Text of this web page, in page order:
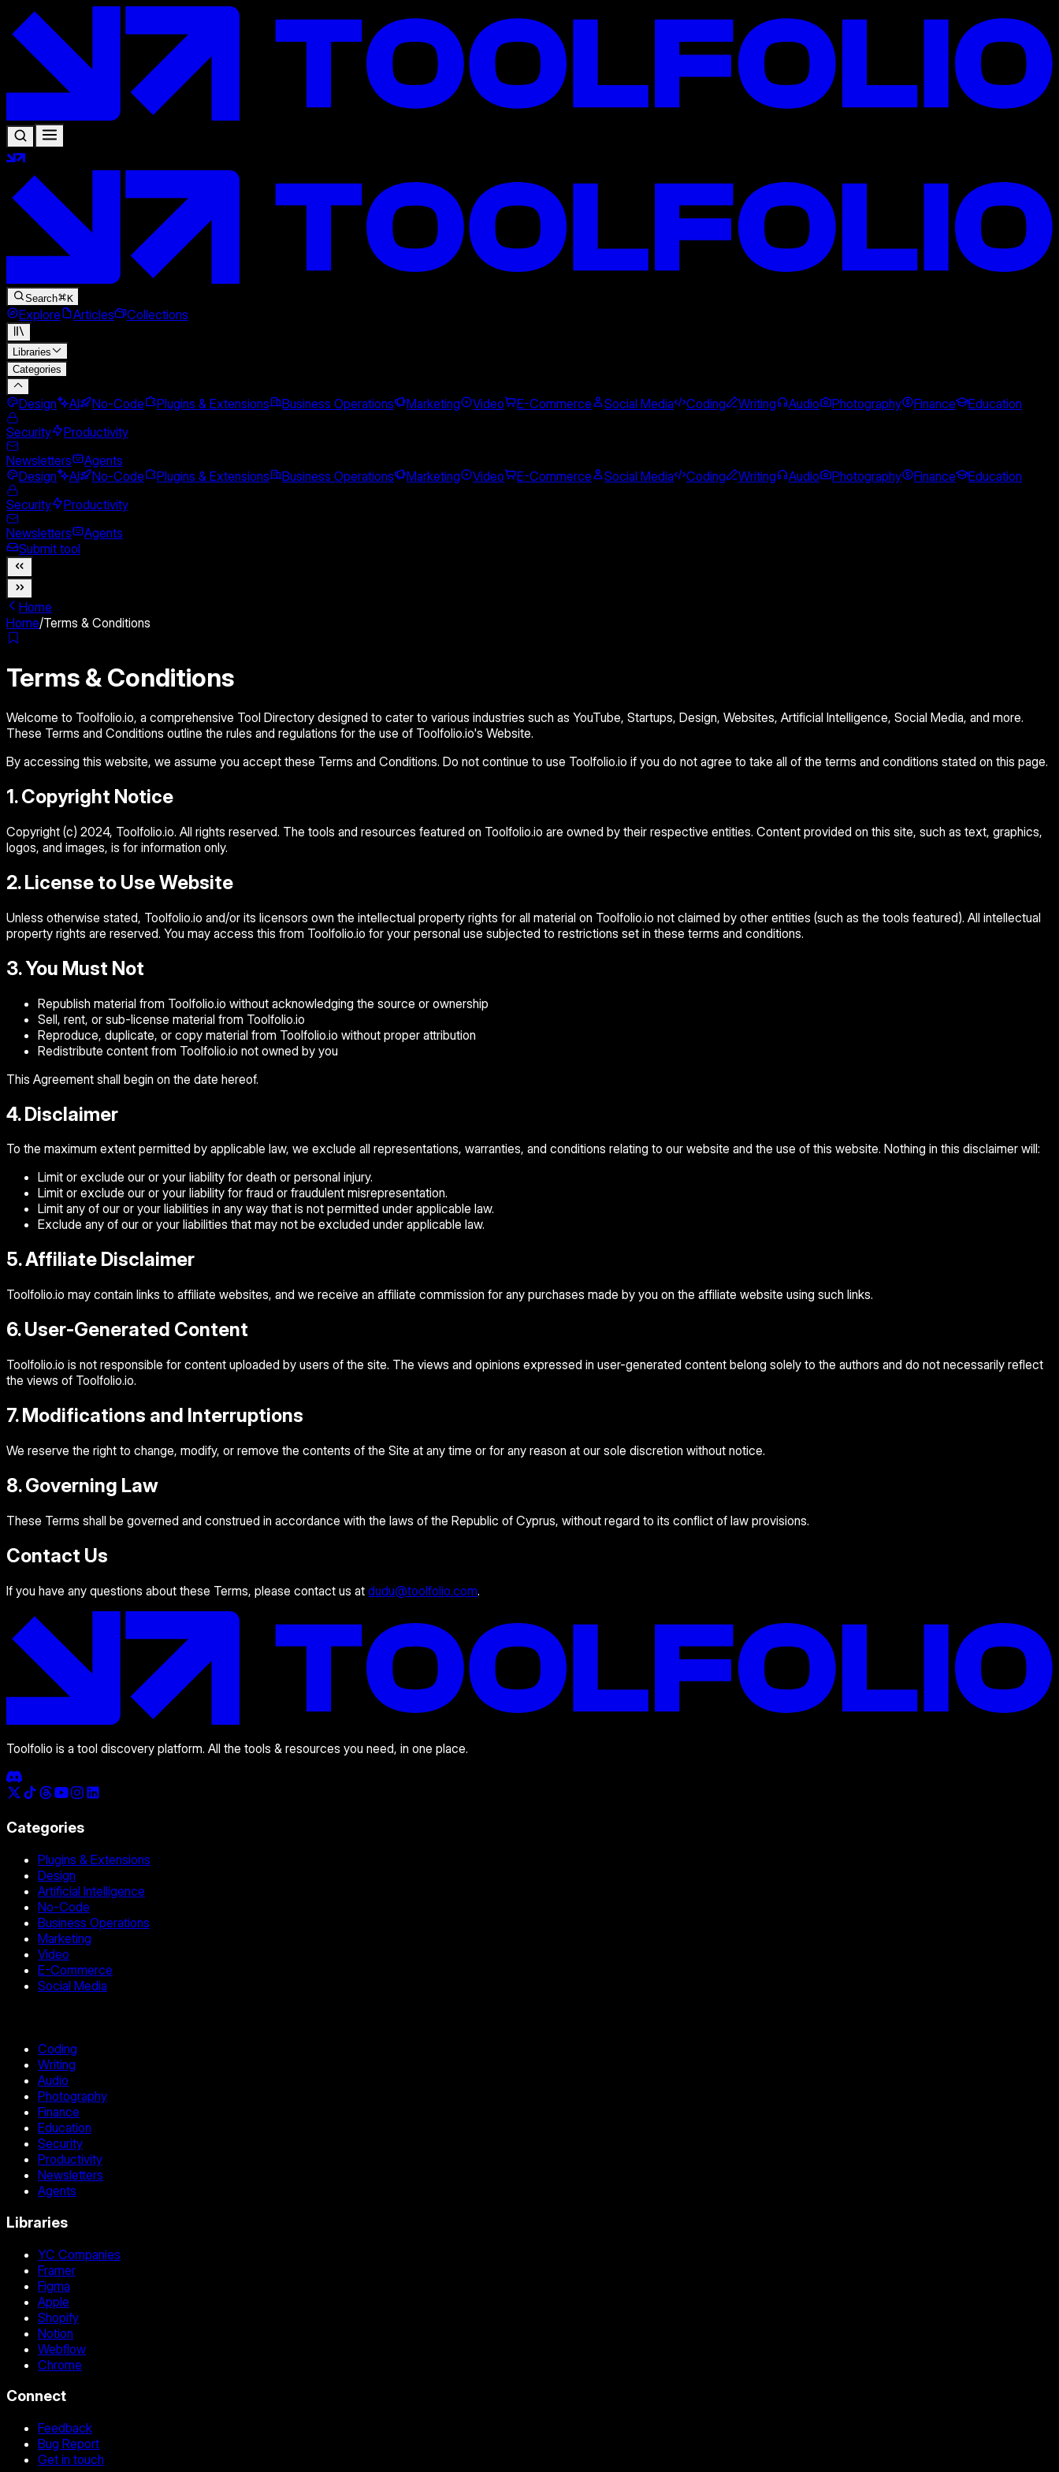
Search K
Explore Articles Collections
Libraries
Categories
Design AI No-Code Plugins & Extensions Business Operations Marketing Video E-Commerce Social Media Coding Writing Audio Photography Finance
Education
Security
Productivity
Newsletters
Agents
Design
AI No-Code Plugins & Extensions Business Operations Marketing Video E-Commerce Social Media Coding Writing Audio Photography Finance
Education
Security
Productivity
Newsletters
Agents
Submit tool
Home
Home/Terms & Conditions
Terms & Conditions
Welcome to Toolfolio.io, a comprehensive Tool Directory designed to cater to various industries such as YouTube, Startups, Design, Websites, Artificial Intelligence, Social Media, and more.
These Terms and Conditions outline the rules and regulations for the use of Toolfolio.io's Website.
By accessing this website, we assume you accept these Terms and Conditions. Do not continue to use Toolfolio.io if you do not agree to take all of the terms and conditions stated on this page.
1. Copyright Notice
Copyright (c) 2024, Toolfolio.io. All rights reserved. The tools and resources featured on Toolfolio.io are owned by their respective entities. Content provided on this site, such as text, graphics,
logos, and images, is for information only.
2. License to Use Website
Unless otherwise stated, Toolfolio.io and/or its licensors own the intellectual property rights for all material on Toolfolio.io not claimed by other entities (such as the tools featured). All intellectual
property rights are reserved. You may access this from Toolfolio.io for your personal use subjected to restrictions set in these terms and conditions.
3. You Must Not
Republish material from Toolfolio.io without acknowledging the source or ownership
Sell, rent, or sub-license material from Toolfolio.io
Reproduce, duplicate, or copy material from Toolfolio.io without proper attribution
Redistribute content from Toolfolio.io not owned by you
This Agreement shall begin on the date hereof.
4. Disclaimer
To the maximum extent permitted by applicable law, we exclude all representations, warranties, and conditions relating to our website and the use of this website. Nothing in this disclaimer will:
Limit or exclude our or your liability for death or personal injury.
Limit or exclude our or your liability for fraud or fraudulent misrepresentation.
Limit any of our or your liabilities in any way that is not permitted under applicable law.
Exclude any of our or your liabilities that may not be excluded under applicable law.
5. Affiliate Disclaimer
Toolfolio.io may contain links to affiliate websites, and we receive an affiliate commission for any purchases made by you on the affiliate website using such links.
6. User-Generated Content
Toolfolio.io is not responsible for content uploaded by users of the site. The views and opinions expressed in user-generated content belong solely to the authors and do not necessarily reflect
the views of Toolfolio.io.
7. Modifications and Interruptions
We reserve the right to change, modify, or remove the contents of the Site at any time or for any reason at our sole discretion without notice.
8. Governing Law
These Terms shall be governed and construed in accordance with the laws of the Republic of Cyprus, without regard to its conflict of law provisions.
Contact Us
If you have any questions about these Terms, please contact us at dudu@toolfolio.com.
Toolfolio is a tool discovery platform. All the tools & resources you need, in one place.
Categories
Plugins & Extensions
Design
Artificial Intelligence
No-Code
Business Operations
Marketing
Video
E-Commerce
Social Media
Coding
Writing
Audio
Photography
Finance
Education
Security
Productivity
Newsletters
Agents
Libraries
YC Companies
Framer
Figma
Apple
Shopify
Notion
Webflow
Chrome
Connect
Feedback
Bug Report
Get in touch